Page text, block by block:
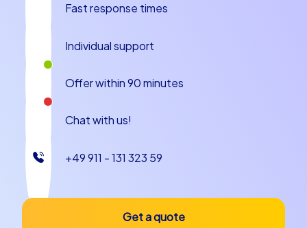
Fast response times
Individual support
Offer within 90 minutes
Chat with us!
+49 911 - 131 323 59
Get a quote